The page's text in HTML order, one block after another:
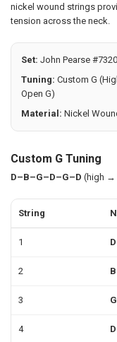
ADD
TO CART
nickel wound strings
tension across the neck.
Set: John Pearse #7320
Tuning: Custom G
Open G)
Material: Nickel
Custom G Tuning
D–B–G–D–G–D (high →
String
1 D
2 B
3 G
4 D